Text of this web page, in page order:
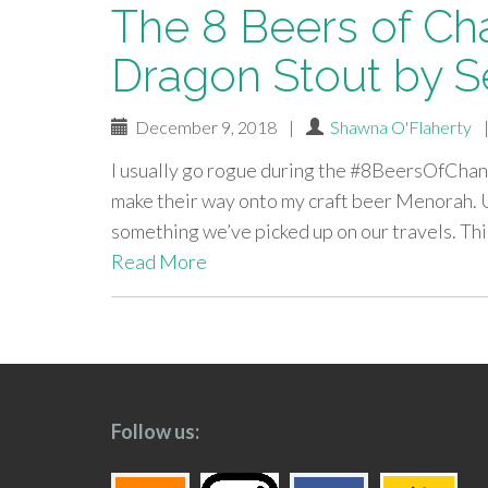
The 8 Beers of
Dragon Stout by
December 9, 2018 | Shawna O'Flaherty |
I usually go rogue during the
make their way onto my craft beer Menorah.
something we’ve picked up on our travels.
Read More
paging-
Follow us: